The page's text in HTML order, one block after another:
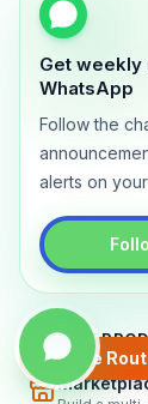
Get weekly
WhatsApp
Follow the
alerts on
Create
SSO/SAML,
and dedicated
options.
YOUTUBE
AboutContact
TRADLY